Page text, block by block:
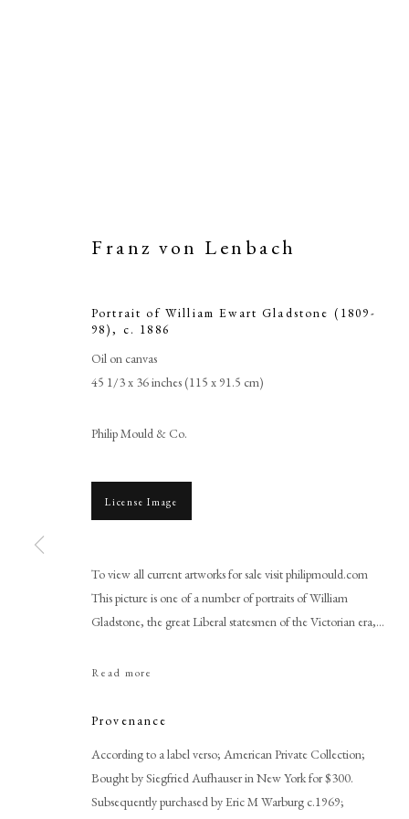
Franz von Lenbach
PHILIP MOULD & COMPANY CONTACT
Franz von Lenbach
Portrait of William Ewart Gladstone (1809-
98), c. 1886
Oil on canvas
45 1/3 x 36 inches (115 x 91.5 cm)
Philip Mould & Co.
License Image
To view all current artworks for sale visit philipmould.com
This picture is one of a number of portraits of William
Gladstone, the great Liberal statesmen of the Victorian era,...
Read more
Provenance
According to a label verso; American Private Collection;
Bought by Siegfried Aufhauser in New York for $300.
Subsequently purchased by Eric M Warburg c.1969;